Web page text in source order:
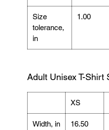
Size
tolerance,
in
1.00
Adult Unisex T-Shirt
XS
Width, in 16.50